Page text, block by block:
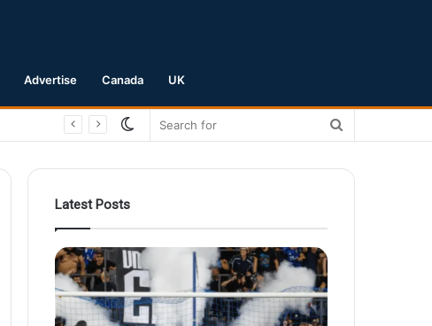
Advertise Canada UK
Switch
Latest Posts